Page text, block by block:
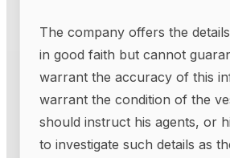
The company offers the
in good faith but cannot
warrant the accuracy of this
warrant the condition of the
should instruct his agents, or
to investigate such details as